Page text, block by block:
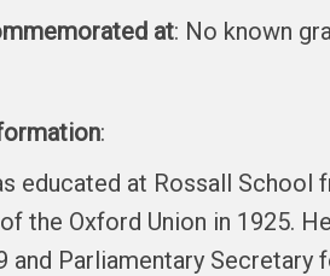
at: No known
:
educated at Rossall School
the Oxford Union in 1925.
and Parliamentary